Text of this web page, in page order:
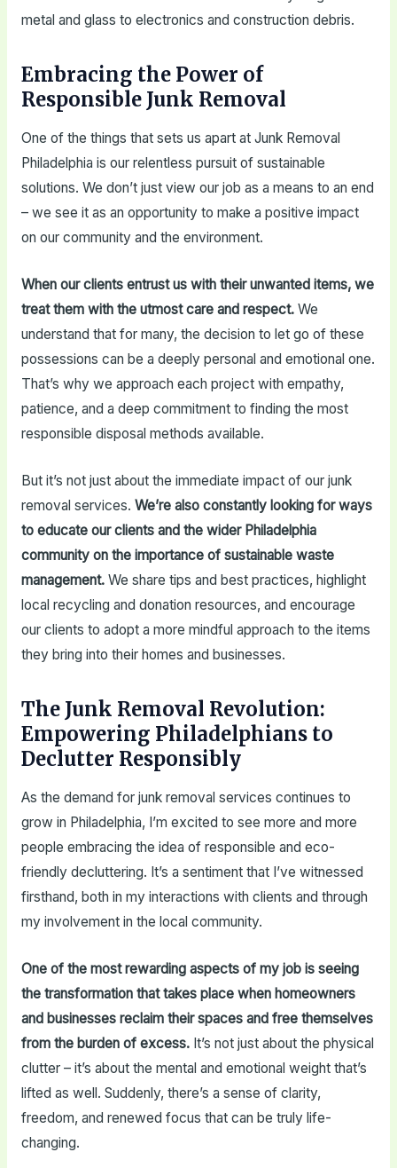
metal and glass to electronics and construction debris.
Embracing the Power of
Responsible Junk Removal
One of the things that sets us apart at Junk Removal
Philadelphia is our relentless pursuit of sustainable
solutions. We don’t just view our job as a means to an end
– we see it as an opportunity to make a positive impact
on our community and the environment.
When our clients entrust us with their unwanted items, we
treat them with the utmost care and respect.We
understand that for many, the decision to let go of these
possessions can be a deeply personal and emotional one.
That’s why we approach each project with empathy,
patience, and a deep commitment to finding the most
responsible disposal methods available.
But it’s not just about the immediate impact of our junk
removal services. We’re also constantly looking for ways
to educate our clients and the wider Philadelphia
community on the importance of sustainable waste
management.We share tips and best practices, highlight
local recycling and donation resources, and encourage
our clients to adopt a more mindful approach to the items
they bring into their homes and businesses.
The Junk Removal Revolution:
Empowering Philadelphians to
Declutter Responsibly
As the demand for junk removal services continues to
grow in Philadelphia, I’m excited to see more and more
people embracing the idea of responsible and eco-
friendly decluttering. It’s a sentiment that I’ve witnessed
firsthand, both in my interactions with clients and through
my involvement in the local community.
One of the most rewarding aspects of my job is seeing
the transformation that takes place when homeowners
and businesses reclaim their spaces and free themselves
from the burden of excess.It’s not just about the physical
clutter – it’s about the mental and emotional weight that’s
lifted as well. Suddenly, there’s a sense of clarity,
freedom, and renewed focus that can be truly life-
changing.